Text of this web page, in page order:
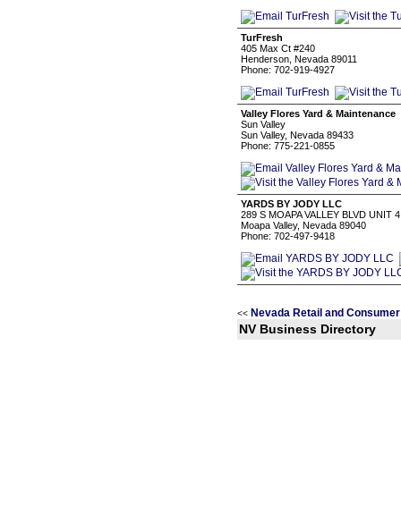
TurFresh
405 Max Ct #240
Henderson, Nevada 89011
Phone: 702-919-4927
Valley Flores Yard & Maintenance
Sun Valley
Sun Valley, Nevada 89433
Phone: 775-221-0855
YARDS BY JODY LLC
289 S MOAPA VALLEY BLVD UNIT 4
Moapa Valley, Nevada 89040
Phone: 702-497-9418
<< Nevada Retail and
NV Business Directory